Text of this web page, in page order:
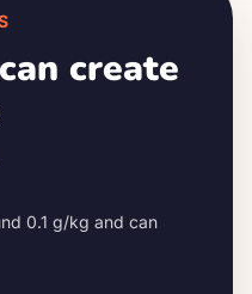
create
0.1 g/kg and can